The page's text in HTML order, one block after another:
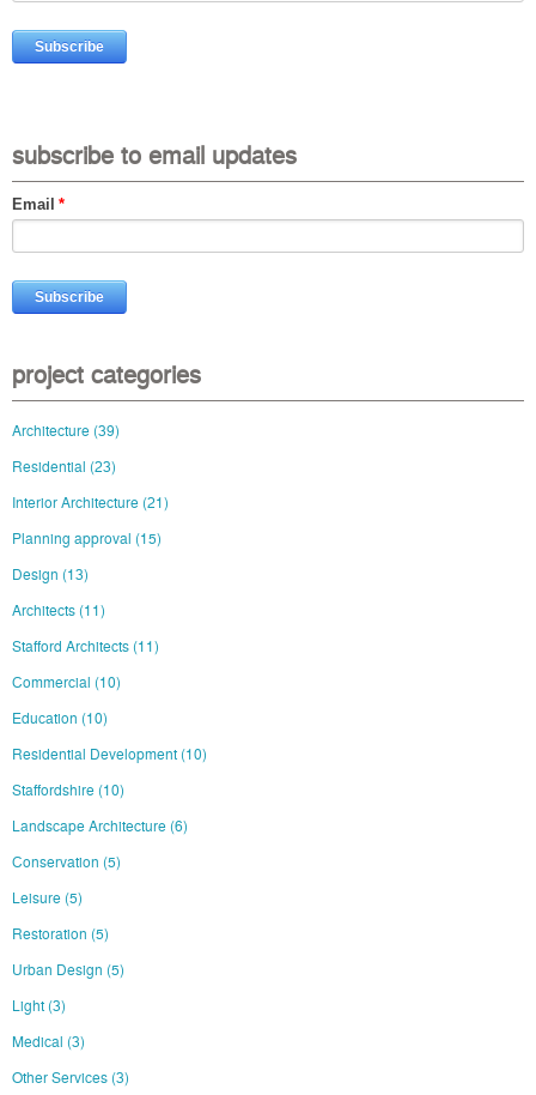
subscribe to email updates
Email *
project categories
Architecture (39)
Residential (23)
Interior Architecture (21)
Planning approval (15)
Design (13)
Architects (11)
Stafford Architects (11)
Commercial (10)
Education (10)
Residential Development (10)
Staffordshire (10)
Landscape Architecture (6)
Conservation (5)
Leisure (5)
Restoration (5)
Urban Design (5)
Light (3)
Medical (3)
Other Services (3)